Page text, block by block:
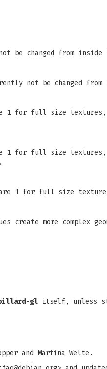
be changed from inside
not be changed from
1 for full size
1 for full size
1 for full size
create more complex
gl itself, unless
and Martina Welte.